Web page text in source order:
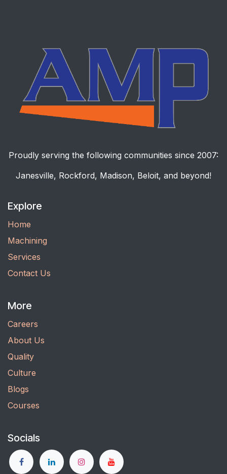
Proudly serving the following communities since 2007:
Janesville, Rockford, Madison, Beloit, and beyond!
Explore
Home
Machining
Services
Contact Us
More
Careers
About Us
Quality
Culture
Blogs
Courses
Socials